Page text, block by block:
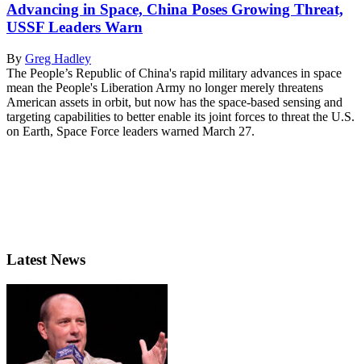
Advancing in Space, China Poses Growing Threat,
USSF Leaders Warn
By Greg Hadley
The People’s Republic of China's rapid military advances in space
mean the People's Liberation Army no longer merely threatens
American assets in orbit, but now has the space-based sensing and
targeting capabilities to better enable its joint forces to threat the U.S.
on Earth, Space Force leaders warned March 27.
Latest News